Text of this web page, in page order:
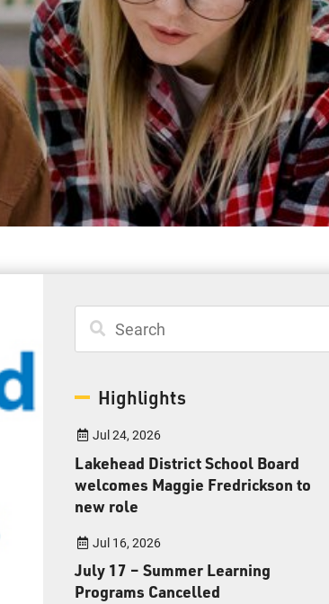
Student Resources
Staff Resources
Parents & Guardians
Careers
Jim McCuaig Education Centre
2135 Sills Street
Thunder Bay, Ontario P7E 5T2
Toll Free: 1-888-565-1406
Monday - Friday
8:30 am – 4:30 pm
info@lakeheadschools.ca
Highlights
Jul 24, 2026
Lakehead District School Board
welcomes Maggie Fredrickson to
new role
Jul 16, 2026
July 17 – Summer Learning
Programs Cancelled